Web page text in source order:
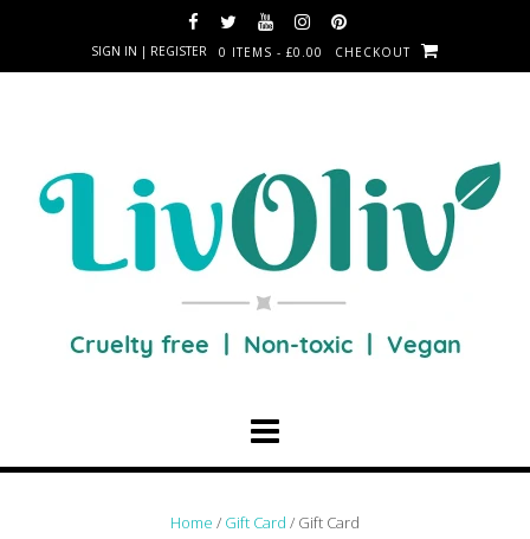
SIGN IN | REGISTER 0 ITEMS - £0.00 CHECKOUT
Home / Gift Card / Gift Card